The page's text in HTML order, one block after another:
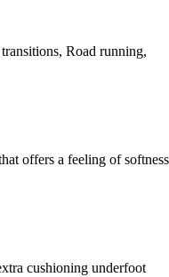
Road running,
offers a feeling of softness
cushioning underfoot